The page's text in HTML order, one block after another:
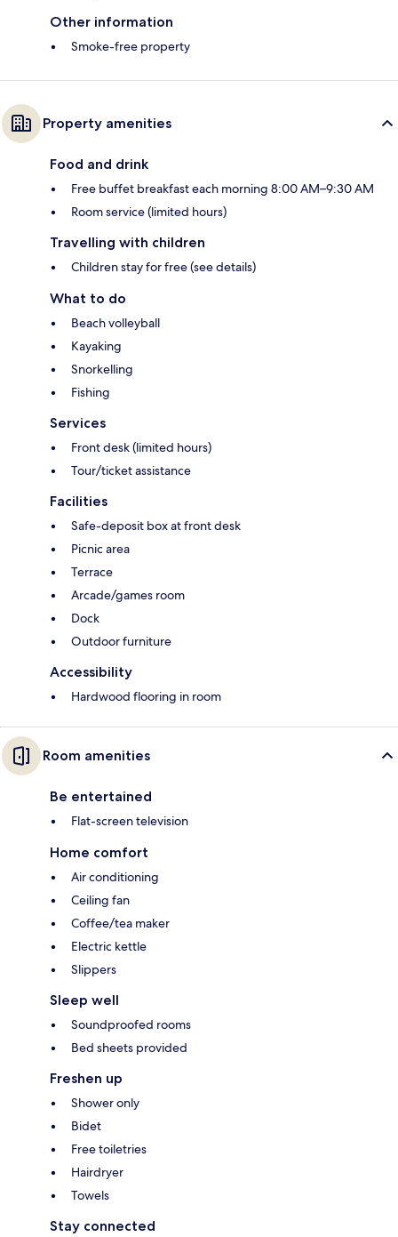
Other information
Smoke-free property
Property amenities
Food and drink
Free buffet breakfast each morning 8:00 AM–9:30 AM
Room service (limited hours)
Travelling with children
Children stay for free (see details)
What to do
Beach volleyball
Kayaking
Snorkelling
Fishing
Services
Front desk (limited hours)
Tour/ticket assistance
Facilities
Safe-deposit box at front desk
Picnic area
Terrace
Arcade/games room
Dock
Outdoor furniture
Accessibility
Hardwood flooring in room
Room amenities
Be entertained
Flat-screen television
Home comfort
Air conditioning
Ceiling fan
Coffee/tea maker
Electric kettle
Slippers
Sleep well
Soundproofed rooms
Bed sheets provided
Freshen up
Shower only
Bidet
Free toiletries
Hairdryer
Towels
Stay connected